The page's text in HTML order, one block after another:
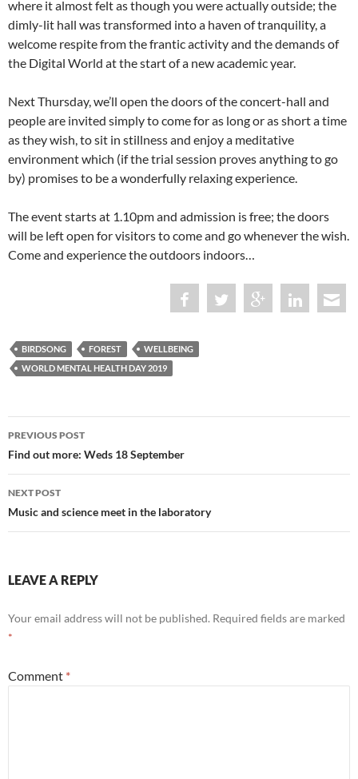
where it almost felt as though you were actually outside; the
dimly-lit hall was transformed into a haven of tranquility, a
welcome respite from the frantic activity and the demands of
the Digital World at the start of a new academic year.
Next Thursday, we’ll open the doors of the concert-hall and
people are invited simply to come for as long or as short a time
as they wish, to sit in stillness and enjoy a meditative
environment which (if the trial session proves anything to go
by) promises to be a wonderfully relaxing experience.
The event starts at 1.10pm and admission is free; the doors
will be left open for visitors to come and go whenever the wish.
Come and experience the outdoors indoors…
BIRDSONG FOREST
WELLBEING
WORLD MENTAL HEALTH DAY 2019
Post
navigation
PREVIOUS POST
Find out more: Weds 18 September
NEXT POST
Music and science meet in the laboratory
LEAVE A REPLY
Your email address will not be published. Required fields are marked
*
Comment *